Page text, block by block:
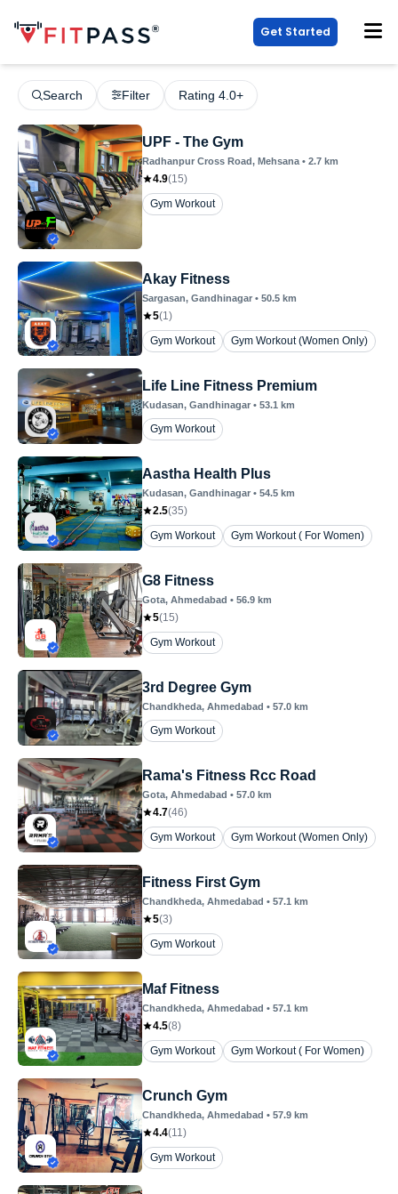
Get Started
Search Filter Rating 4.0+
UPF - The Gym
Radhanpur Cross Road, Mehsana • 2.7 km
4.9(15)
Gym Workout
Akay Fitness
Sargasan, Gandhinagar • 50.5 km
5(1)
Gym Workout
Gym Workout (Women Only)
Life Line Fitness Premium
Kudasan, Gandhinagar • 53.1 km
Gym Workout
Aastha Health Plus
Kudasan, Gandhinagar • 54.5 km
2.5(35)
Gym Workout
Gym Workout ( For Women)
G8 Fitness
Gota, Ahmedabad • 56.9 km
5(15)
Gym Workout
3rd Degree Gym
Chandkheda, Ahmedabad • 57.0 km
Gym Workout
Rama's Fitness Rcc Road
Gota, Ahmedabad • 57.0 km
4.7(46)
Gym Workout
Gym Workout (Women Only)
Fitness First Gym
Chandkheda, Ahmedabad • 57.1 km
5(3)
Gym Workout
Maf Fitness
Chandkheda, Ahmedabad • 57.1 km
4.5(8)
Gym Workout
Gym Workout ( For Women)
Crunch Gym
Chandkheda, Ahmedabad • 57.9 km
4.4(11)
Gym Workout